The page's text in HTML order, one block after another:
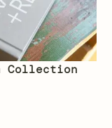
Collection